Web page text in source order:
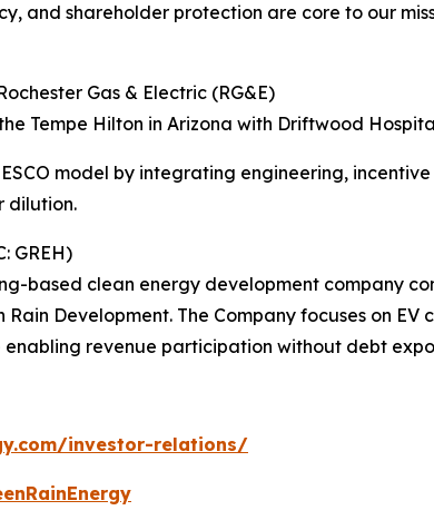
and shareholder protection are core to our
Gas & Electric (RG&E)
Tempe Hilton in Arizona with Driftwood
ESCO model by integrating engineering,
dilution.
GREH)
based clean energy development company
Rain Development. The Company focuses on
revenue participation without debt
investor-relations/